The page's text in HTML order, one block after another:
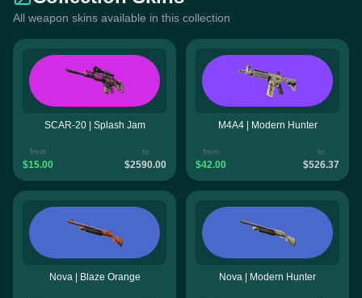
All weapon skins available in this collection
SCAR-20 | Splash Jam
from
$15.00
to
$2590.00
M4A4 | Modern Hunter
from
$42.00
to
$526.37
Nova | Blaze Orange Nova | Modern Hunter